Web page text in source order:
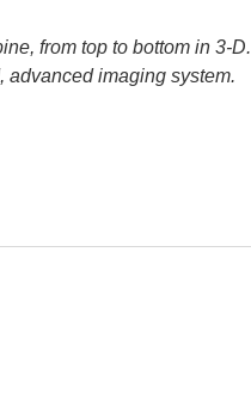
from top to bottom in 3-D.
advanced imaging system.